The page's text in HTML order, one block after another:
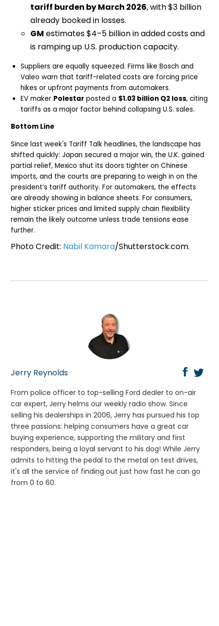
tariff burden by March 2026, with $3 billion
already booked in losses.
GM estimates $4–5 billion in added costs and
is ramping up U.S. production capacity.
Suppliers are equally squeezed. Firms like Bosch and
Valeo warn that tariff-related costs are forcing price
hikes or upfront payments from automakers.
EV maker Polestar posted a $1.03 billion Q2 loss, citing
tariffs as a major factor behind collapsing U.S. sales.
Bottom Line
Since last week's Tariff Talk headlines, the landscape has
shifted quickly: Japan secured a major win, the U.K. gained
partial relief, Mexico shut its doors tighter on Chinese
imports, and the courts are preparing to weigh in on the
president’s tariff authority. For automakers, the effects
are already showing in balance sheets. For consumers,
higher sticker prices and limited supply chain flexibility
remain the likely outcome unless trade tensions ease
further.
Photo Credit: Nabil Kamara/Shutterstock.com.
Jerry Reynolds
From police officer to top-selling Ford dealer to on-air
car expert, Jerry helms our weekly radio show. Since
selling his dealerships in 2006, Jerry has pursued his top
three passions: helping consumers have a great car
buying experience, supporting the military and first
responders, being a loyal servant to his dog! While Jerry
admits to hitting the pedal to the metal on test drives,
it's all the service of finding out just how fast he can go
from 0 to 60.